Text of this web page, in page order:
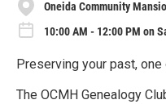
Oneida Community
10:00 AM - 12:00 PM on
Preserving your past,
The OCMH Genealogy